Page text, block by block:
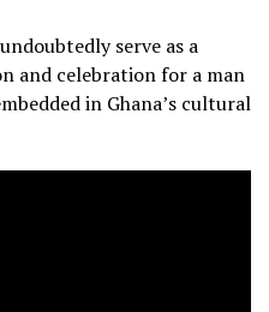
serve as a
and celebration for a man
in Ghana’s cultural